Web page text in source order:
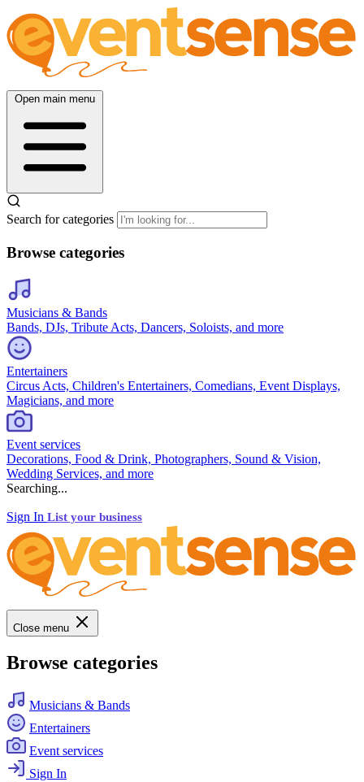
Open main menu
Search for categories
Browse categories
Musicians & Bands
Bands, DJs, Tribute Acts, Dancers, Soloists, and more
Entertainers
Circus Acts, Children's Entertainers, Comedians, Event Displays,
Magicians, and more
Event services
Decorations, Food & Drink, Photographers, Sound & Vision,
Wedding Services, and more
Searching...
Sign In List your business
Close menu
Browse categories
Musicians & Bands
Entertainers
Event services
Sign In